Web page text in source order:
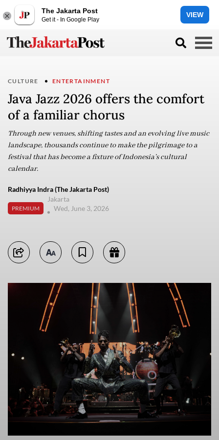
The Jakarta Post
Get it - In Google Play
VIEW
CULTURE ENTERTAINMENT
Java Jazz 2026 offers the comfort
of a familiar chorus
Through new venues, shifting tastes and an evolving live music
landscape, thousands continue to make the pilgrimage to a
festival that has become a fixture of Indonesia’s cultural
calendar.
Radhiyya Indra (The Jakarta Post)
PREMIUM
Jakarta
Wed, June 3, 2026